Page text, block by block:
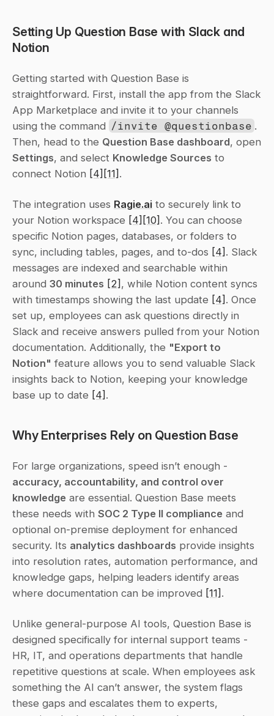
Setting Up Question Base with Slack and
Notion
Getting started with Question Base is
straightforward. First, install the app from the Slack
App Marketplace and invite it to your channels
using the command /invite @questionbase .
Then, head to the Question Base dashboard
Settings, and select Knowledge Sources to
connect Notion [4] [11] .
The integration uses Ragie.ai to securely link to
your Notion workspace [4] [10] . You can choose
specific Notion pages, databases, or folders to
sync, including tables, pages, and to-dos [4] . Slack
messages are indexed and searchable within
around 30 minutes [2] , while Notion content syncs
with timestamps showing the last update [4] . Once
set up, employees can ask questions directly in
Slack and receive answers pulled from your Notion
documentation. Additionally, the "Export to
Notion" feature allows you to send valuable Slack
insights back to Notion, keeping your knowledge
base up to date [4] .
Why Enterprises Rely on Question Base
accuracy, accountability, and control over
knowledge are essential. Question Base meets
these needs with SOC 2 Type II compliance and
optional on-premise deployment for enhanced
security. Its analytics dashboards provide insights
into resolution rates, automation performance, and
knowledge gaps, helping leaders identify areas
where documentation can be improved [11] .
Unlike general-purpose AI tools, Question Base is
designed specifically for internal support teams -
HR, IT, and operations departments that handle
repetitive questions at scale. When employees ask
something the AI can’t answer, the system flags
these gaps and escalates them to experts,